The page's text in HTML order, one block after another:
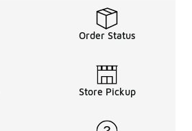
Order Status
Store Pickup